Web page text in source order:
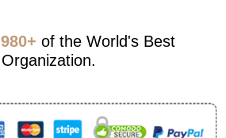
980+ of the World's Best
Organization.